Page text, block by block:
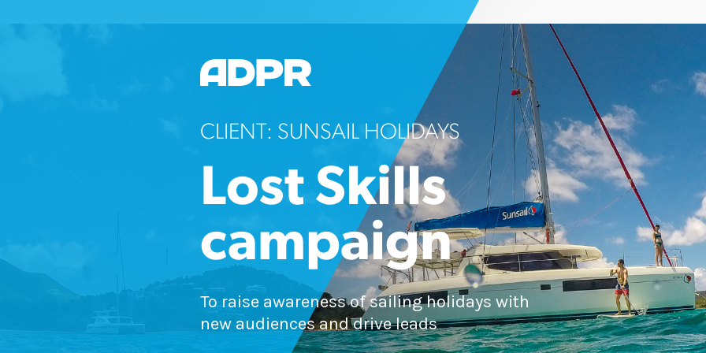
CLIENT: SUNSAIL HOLIDAYS
Lost Skills
campaign
To raise awareness of sailing holidays with
new audiences and drive leads